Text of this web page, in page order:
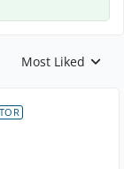
Replies sorted by
Most Liked